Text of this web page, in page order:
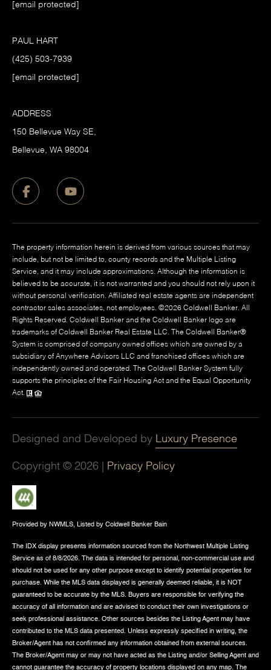
[email protected]
PAUL HART
(425) 503-7939
[email protected]
ADDRESS
150 Bellevue Way SE,
​Bellevue, WA 98004
The property information herein is derived from various sources that may
include, but not be limited to, county records and the Multiple Listing
Service, and it may include approximations. Although the information is
believed to be accurate, it is not warranted and you should not rely upon it
without personal verification. Affiliated real estate agents are independent
contractor sales associates, not employees. ©2026 Coldwell Banker. All
Rights Reserved. Coldwell Banker and the Coldwell Banker logo are
trademarks of Coldwell Banker Real Estate LLC. The Coldwell Banker®
System is comprised of company owned offices which are owned by a
subsidiary of Anywhere Advisors LLC and franchised offices which are
independently owned and operated. The Coldwell Banker System fully
supports the principles of the Fair Housing Act and the Equal Opportunity
Act.
Designed and Developed by Luxury Presence
Copyright © 2026 Privacy Policy
Provided by NWMLS, Listed by Coldwell Banker Bain
The IDX display presents information sourced from the Northwest Multiple Listing
Service as of 8/8/2026. The data is intended for personal, non-commercial use and
should not be used for any other purpose except to identify potential properties for
purchase. While the MLS data displayed is generally deemed reliable, it is NOT
guaranteed to be accurate by the MLS. Buyers are responsible for verifying the
accuracy of all information and are advised to conduct their own investigations or
seek professional assistance. Other sources besides the Listing Agent may have
contributed to the MLS data presented. Unless expressly specified in writing, the
Broker/Agent has not confirmed any information obtained from external sources.
The Broker/Agent may or may not have acted as the Listing and/or Selling Agent and
cannot guarantee the accuracy of property locations displayed on any map. The